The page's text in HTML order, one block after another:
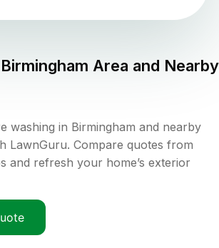
Birmingham Area and Nearby
washing in Birmingham and nearby
LawnGuru. Compare quotes from
and refresh your home’s exterior